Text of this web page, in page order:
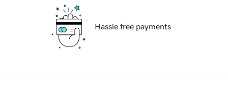
Hassle free payments